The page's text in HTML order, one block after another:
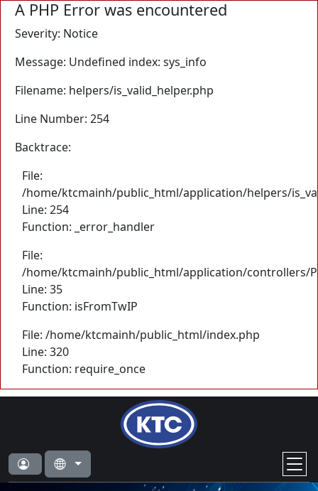
A PHP Error was encountered
Severity: Notice
Message: Undefined index: sys_info
Filename: helpers/is_valid_helper.php
Line Number: 254
Backtrace:
File:
/home/ktcmainh/public_html/application/helpers/
Line: 254
Function: _error_handler
File:
/home/ktcmainh/public_html/application/controllers/
Line: 35
Function: isFromTwIP
File: /home/ktcmainh/public_html/index.php
Line: 320
Function: require_once